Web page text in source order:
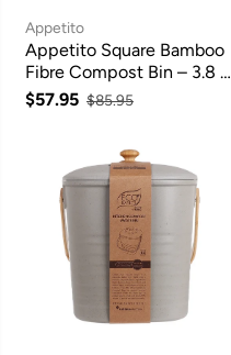
Appetito
Appetito Square Bamboo
Fibre Compost Bin – 3.8 L,
Grey
$57.95 $85.95